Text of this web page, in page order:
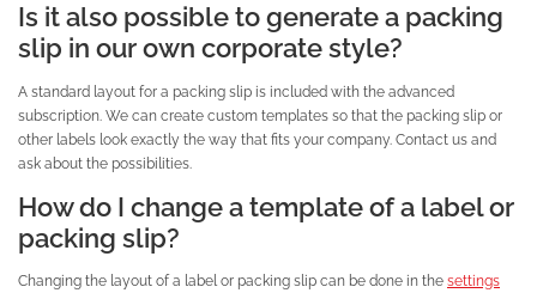
Is it also possible to generate a packing
slip in our own corporate style?
A standard layout for a packing slip is included with the advanced
subscription. We can create custom templates so that the packing slip or
other labels look exactly the way that fits your company. Contact us and
ask about the possibilities.
How do I change a template of a label or
packing slip?
Changing the layout of a label or packing slip can be done in the settings